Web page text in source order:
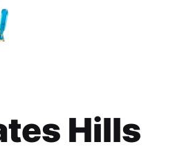
Hills